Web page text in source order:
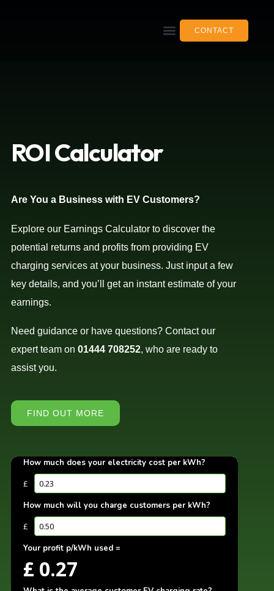
CONTACT
ROICalculator
Are You a Business with EV Customers?
Explore our Earnings Calculator to discover the
potential returns and profits from providing EV
charging services at your business. Just input a few
key details, and you’ll get an instant estimate of your
earnings.
Need guidance or have questions? Contact our
expert team on 01444 708252, who are ready to
assist you.
FIND OUT MORE